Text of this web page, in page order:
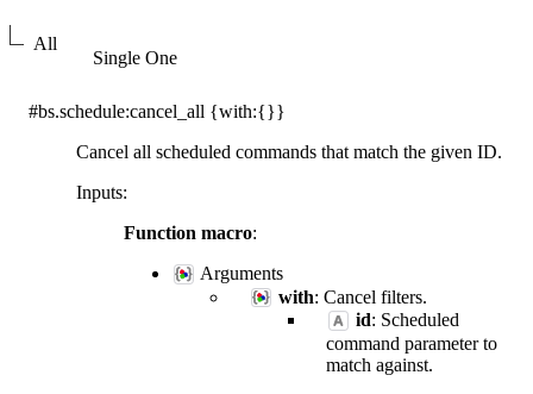
All
#bs.schedule:cancel_all {with:{}}
Cancel all scheduled commands that match the given ID.
Inputs:
Function macro:
Arguments
with: Cancel filters.
id: Scheduled
command parameter to
match against.
Single One